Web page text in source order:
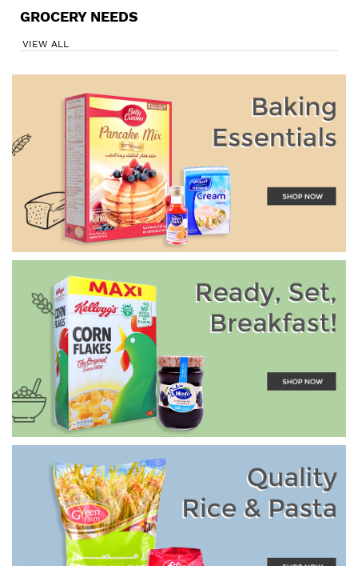
GROCERY NEEDS
VIEW ALL